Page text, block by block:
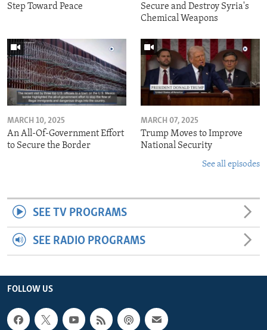
Step Toward Peace
Secure and Destroy Syria's
Chemical Weapons
MARCH 10, 2025
An All-Of-Government Effort
to Secure the Border
MARCH 07, 2025
Trump Moves to Improve
National Security
See all episodes
SEE TV PROGRAMS
SEE RADIO PROGRAMS
FOLLOW US